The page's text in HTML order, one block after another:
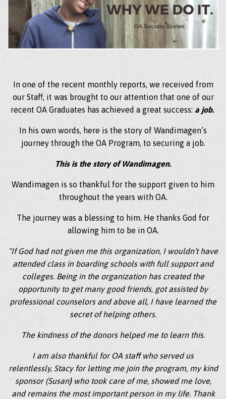
In one of the recent monthly reports, we received from
our Staff, it was brought to our attention that one of our
recent OA Graduates has achieved a great success: a job.
In his own words, here is the story of Wandimagen’s
journey through the OA Program, to securing a job.
This is the story of Wandimagen.
Wandimagen is so thankful for the support given to him
throughout the years with OA.
The journey was a blessing to him. He thanks God for
allowing him to be in OA.
“If God had not given me this organization, I wouldn’t have
attended class in boarding schools with full support and
colleges. Being in the organization has created the
opportunity to get many good friends, got assisted by
professional counselors and above all, I have learned the
secret of helping others.
The kindness of the donors helped me to learn this.
I am also thankful for OA staff who served us
relentlessly, Stacy for letting me join the program, my kind
sponsor (Susan) who took care of me, showed me love,
and remains the most important person in my life. Thank